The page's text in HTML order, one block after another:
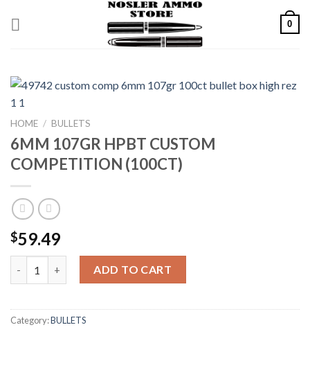
0
HOME / BULLETS
6MM 107GR HPBT CUSTOM
COMPETITION (100CT)
$59.49
6MM 107GR HPBT CUSTOM COMPETITION (100CT) quantity
ADD TO CART
Category:BULLETS